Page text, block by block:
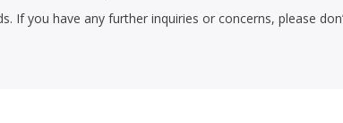
If you have any further inquiries or concerns, please